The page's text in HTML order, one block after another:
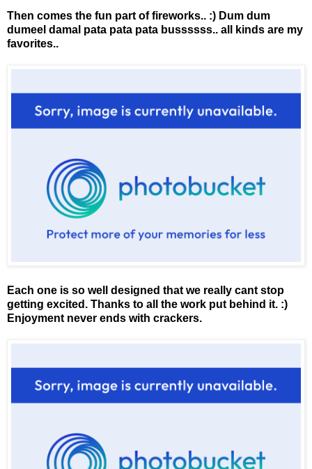
Then comes the fun part of fireworks.. :) Dum dum
dumeel damal pata pata pata bussssss.. all kinds are my
favorites..
Each one is so well designed that we really cant stop
getting excited. Thanks to all the work put behind it. :)
Enjoyment never ends with crackers.